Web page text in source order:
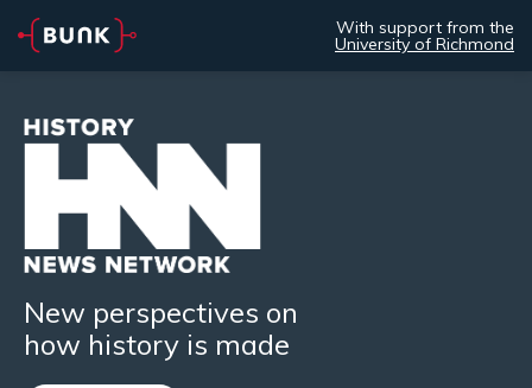
With support from the
University of Richmond
New perspectives on
how history is made